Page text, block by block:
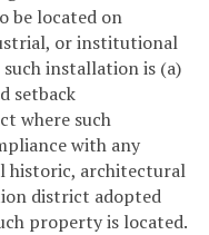
be located on
or institutional
installation is (a)
setback
where such
with any
historic, architectural
district adopted
property is located.